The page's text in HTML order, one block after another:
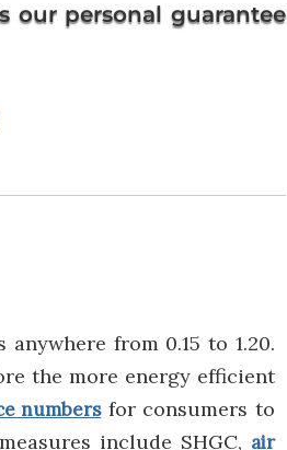
our personal guarantee
from 0.15 to 1.20.
the more energy efficient
numbersfor consumers to
include SHGC, air